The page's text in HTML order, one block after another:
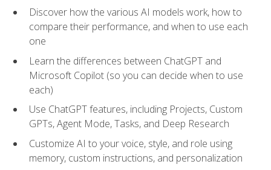
Discover how the various AI models work, how to
compare their performance, and when to use each
one
Learn the differences between ChatGPT and
Microsoft Copilot (so you can decide when to use
each)
Use ChatGPT features, including Projects, Custom
GPTs, Agent Mode, Tasks, and Deep Research
Customize AI to your voice, style, and role using
memory, custom instructions, and personalization